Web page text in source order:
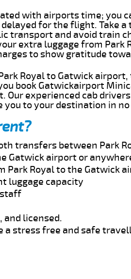
with airports time; you
for the flight. Take
transport and avoid train
extra luggage from Park
to show gratitude
Royal to Gatwick
book Gatwickairport
Our experienced cab
you to your destination in
transfers between Park
Gatwick airport or
Park Royal to the Gatwick
luggage capacity
and licensed.
a stress free and safe